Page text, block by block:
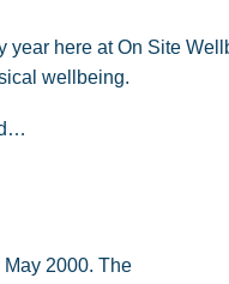
here at On Site
wellbeing.
2000. The